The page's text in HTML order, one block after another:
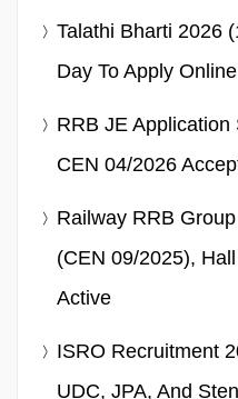
Talathi Bharti 2026
Day To Apply Online
RRB JE
CEN 04/2026
Railway RRB
(CEN 09/2025),
Active
ISRO Recruitment
UDC, JPA, And